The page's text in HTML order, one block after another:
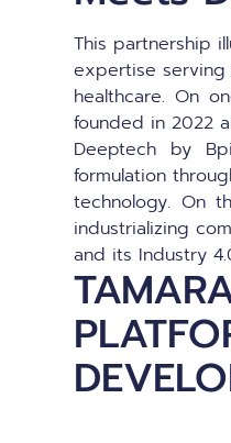
This partnership
expertise serving
healthcare. On
founded in 2022
Deeptech by
formulation
technology. On
industrializing
and its Industry